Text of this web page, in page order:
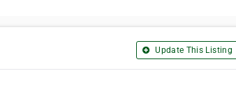
Update This Listing